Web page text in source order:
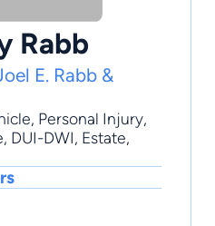
Rabb
E. Rabb &
, Personal Injury,
, DUI-DWI, Estate,